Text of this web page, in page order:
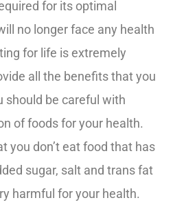
for its optimal
no longer face any health
for life is extremely
all the benefits that you
should be careful with
of foods for your health.
you don’t eat food that has
sugar, salt and trans fat
harmful for your health.